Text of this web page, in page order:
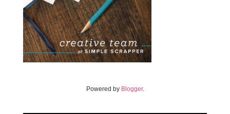
Powered by Blogger.